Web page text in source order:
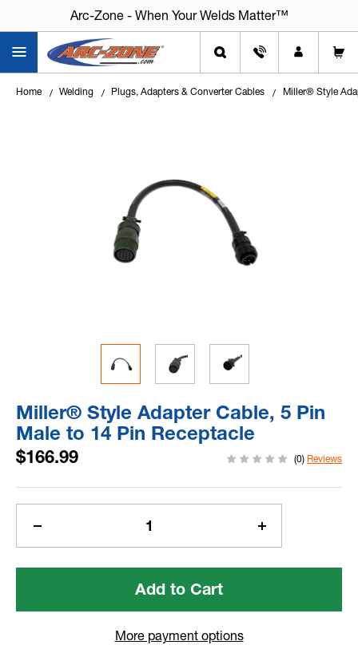
Arc-Zone - When Your Welds Matter™
Home Welding Plugs, Adapters & Converter Cables Miller® Style
Miller® Style Adapter Cable, 5 Pin
Male to 14 Pin Receptacle
$166.99 (0) Reviews
Current
Quantity
of
Adapter
Increase
Quantity
of
Adapter
More payment options